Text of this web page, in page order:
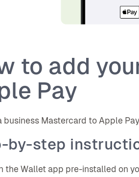
to add
Pay
business Mastercard to Apple
by-step
the Wallet app pre-installed on